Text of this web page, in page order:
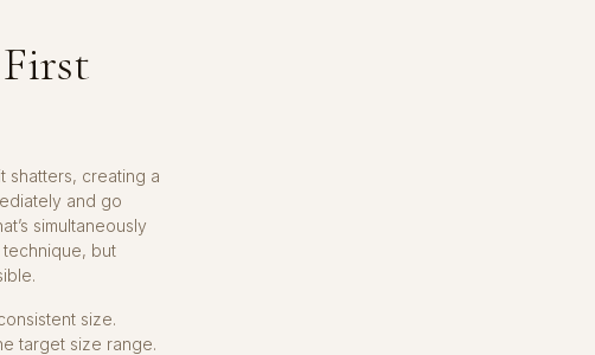
shatters, creating a
and go
simultaneously
but
size.
target size range.